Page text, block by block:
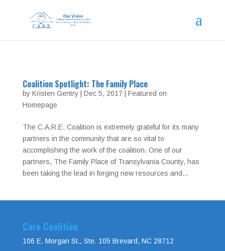
Coalition Spotlight: The Family Place
by Kristen Gentry| Dec 5, 2017
Featured on
Homepage
The C.A.R.E. Coalition is extremely grateful for its many
partners in the community that are so vital to
accomplishing the work of the coalition. One of our
partners, The Family Place of Transylvania County, has
been taking the lead in forging new resources and...
Care Coalition
106 E. Morgan St., Ste. 105 Brevard, NC 28712